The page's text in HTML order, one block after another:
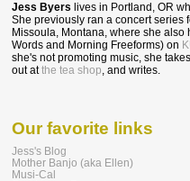
Jess Byers lives in Portland, OR
She previously ran a concert series
Missoula, Montana, where she
Words and Morning Freeforms) on
she's not promoting music, she
out atthe tea shop, and writes.
Our favorite links
Jess's Blog
Mother Banjo (aka Ellen)
Musi-Cal